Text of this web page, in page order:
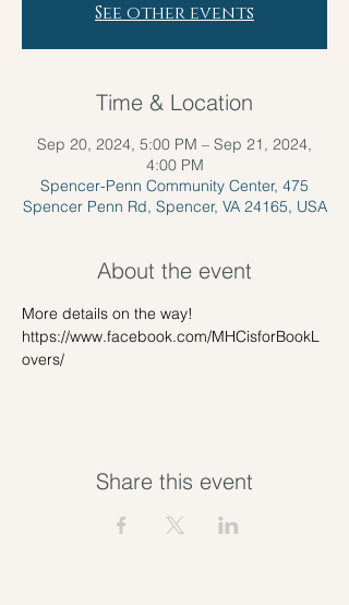
See other events
Time & Location
Sep 20, 2024, 5:00 PM – Sep 21, 2024,
4:00 PM
Spencer-Penn Community Center, 475
Spencer Penn Rd, Spencer, VA 24165, USA
About the event
More details on the way!
https://www.facebook.com/MHCisforBookL
overs/
Share this event